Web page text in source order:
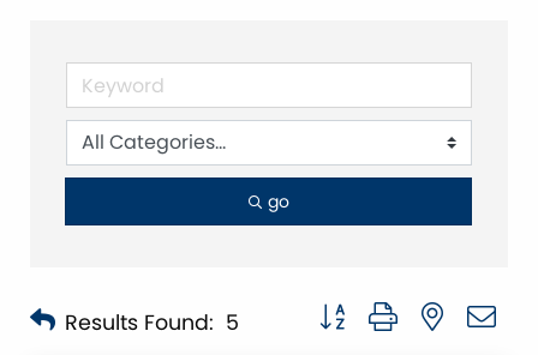
go
Results Found: 5 Button group with nested